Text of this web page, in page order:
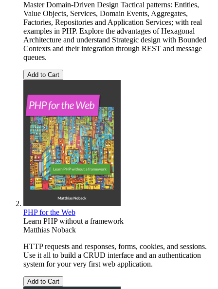
Master Domain-Driven Design Tactical patterns: Entities,
Value Objects, Services, Domain Events, Aggregates,
Factories, Repositories and Application Services; with real
examples in PHP. Explore the advantages of Hexagonal
Architecture and understand Strategic design with Bounded
Contexts and their integration through REST and message
queues.
Add to Cart
PHP for the Web
Learn PHP without a framework
Matthias Noback
HTTP requests and responses, forms, cookies, and sessions.
Use it all to build a CRUD interface and an authentication
system for your very first web application.
Add to Cart